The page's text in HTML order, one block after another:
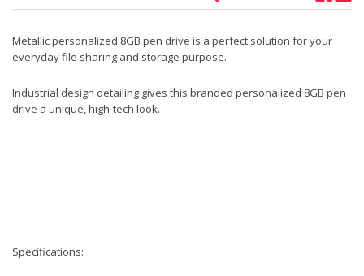
Metallic personalized 8GB pen drive is a perfect solution for your
everyday file sharing and storage purpose.
Industrial design detailing gives this branded personalized 8GB pen
drive a unique, high-tech look.
Specifications: